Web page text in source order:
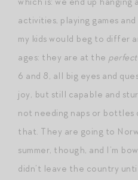
activities, playing games
my kids would beg to differ
ages: they are at the perfect
6 and 8, all big eyes and
joy, but still capable and
not needing naps or bottles
that. They are going to
summer, though, and I’m
didn’t leave the country